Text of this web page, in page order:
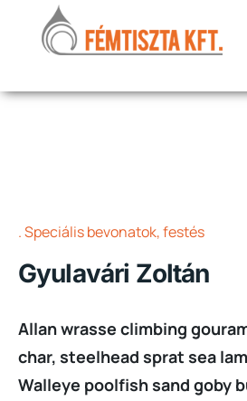
Speciális bevonatok, festés
Gyulavári Zoltán
Allan wrasse climbing
char, steelhead sprat sea
Walleye poolfish sand goby